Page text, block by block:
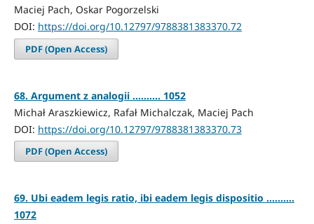
Maciej Pach, Oskar Pogorzelski
DOI: https://doi.org/10.12797/9788381383370.72
PDF (Open Access)
68. Argument z analogii .......... 1052
Michał Araszkiewicz, Rafał Michalczak, Maciej Pach
DOI: https://doi.org/10.12797/9788381383370.73
PDF (Open Access)
69. Ubi eadem legis ratio, ibi eadem legis dispositio ..........
1072